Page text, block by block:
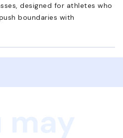
designed for athletes who
boundaries with